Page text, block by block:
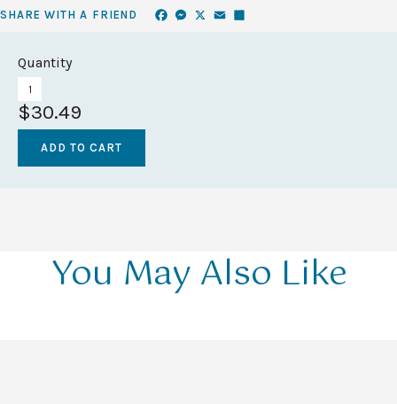
SHARE WITH A FRIEND Facebook
Messenger
X Email
Quantity
$30.49
You May Also Like